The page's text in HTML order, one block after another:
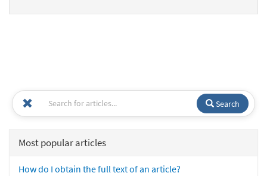
Search
Most popular articles
How do I obtain the full text of an article?